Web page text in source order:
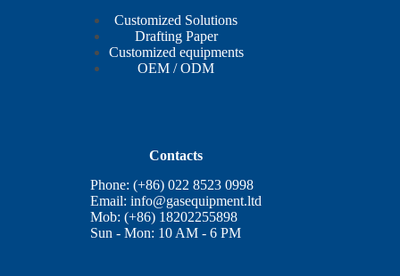
Customized Solutions
Drafting Paper
Customized equipments
OEM / ODM
Contacts
Phone: (+86) 022 8523 0998
Email:info@gasequipment.ltd
Mob: (+86) 18202255898
Sun - Mon: 10 AM - 6 PM